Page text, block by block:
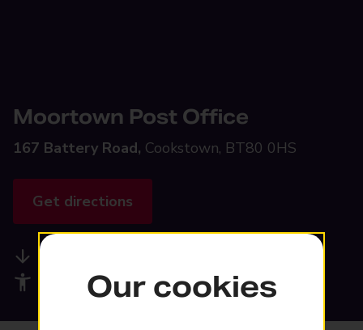
Moortown Post Office
167 Battery Road, Cookstown, BT80 0HS
Get directions
Accessibility facilities
Our cookies